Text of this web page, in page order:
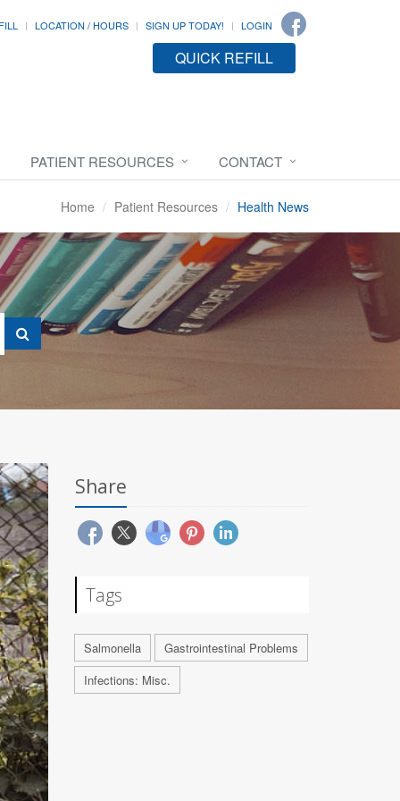
LOCATION / HOURS SIGN UP TODAY! LOGIN
QUICK REFILL
PATIENT RESOURCES CONTACT
Home Patient Resources Health News
Share
Tags
Salmonella
Gastrointestinal Problems
Infections: Misc.